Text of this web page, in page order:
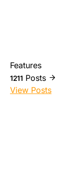
Features
1211 Posts
View Posts